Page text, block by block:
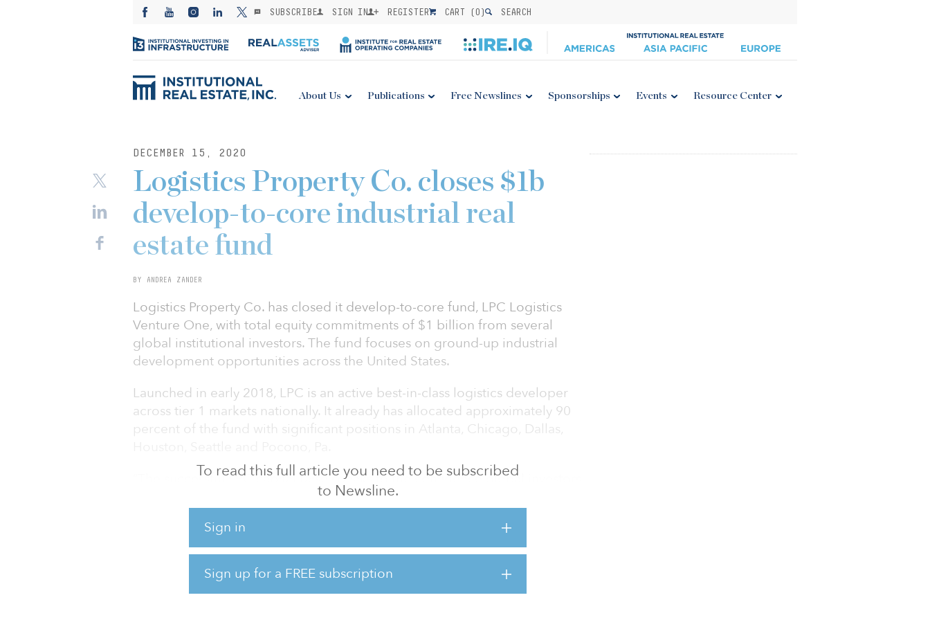
SUBSCRIBE SIGN IN REGISTER CART (0) SEARCH
About Us Publications Free Newslines Sponsorships Events Resource Center
DECEMBER 15, 2020
To read this full article you need to be subscribed
to Newsline.
Sign in
Sign up for a FREE subscription
Logistics Property Co. closes $1b
develop-to-core industrial real
estate fund
BY ANDREA ZANDER
Logistics Property Co. has closed it develop-to-core fund, LPC Logistics
Venture One, with total equity commitments of $1 billion from several
global institutional investors. The fund focuses on ground-up industrial
development opportunities across the United States.
Launched in early 2018, LPC is an active best-in-class logistics developer
across tier 1 markets nationally. It already has allocated approximately 90
percent of the fund with significant positions in Atlanta, Chicago, Dallas,
“The successful LPC capital raise speaks to the confidence global investors
have in the industrial sector’s strong underlying fundamentals,” said Jim
LPC’s development strategy will deliver its customers state-of-the art
logistics facilities and will offer its investors ownership of assets generating
long-term income in key U.S. markets. At the same time, these